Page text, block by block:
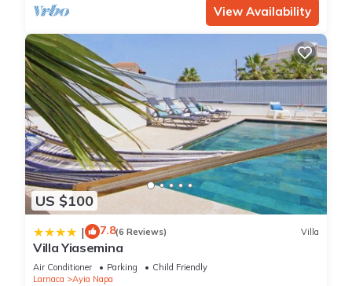
View Availability
US $100
| 7.8(6 Reviews) Villa
Villa Yiasemina
Air Conditioner Parking
Child Friendly
Larnaca
Ayia Napa